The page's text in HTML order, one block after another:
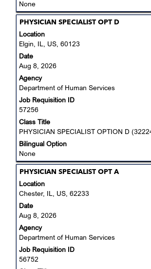
None
Title
PHYSICIAN SPECIALIST OPT D
Location
Elgin, IL, US, 60123
Date
Aug 8, 2026
Agency
Department of Human Services
Job Requisition ID
57256
Class Title
PHYSICIAN SPECIALIST OPTION D
Bilingual Option
None
Select
with
space
to
view
the
full
contents
of
the
job
Title
PHYSICIAN SPECIALIST OPT A
Location
Chester, IL, US, 62233
Date
Aug 8, 2026
Agency
Department of Human Services
Job Requisition ID
56752
Select
with
space
to
view
the
full
contents
of